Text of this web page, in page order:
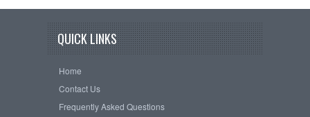
QUICK LINKS
Home
Contact Us
Frequently Asked Questions